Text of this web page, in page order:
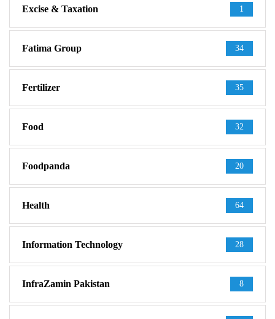
Excise & Taxation 1
Fatima Group 34
Fertilizer 35
Food 32
Foodpanda 20
Health 64
Information Technology 28
InfraZamin Pakistan 8